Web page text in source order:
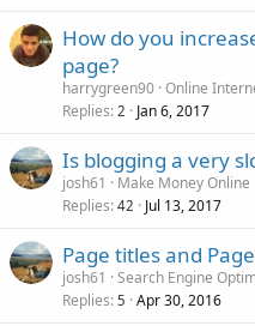
How do you
page?
harrygreen90 Online
Replies 2 Jan 6, 2017
Is blogging a very
josh61
Make Money Online
Replies 42 Jul 13, 2017
Page titles and Page
josh61
Search Engine
Replies 5 Apr 30, 2016